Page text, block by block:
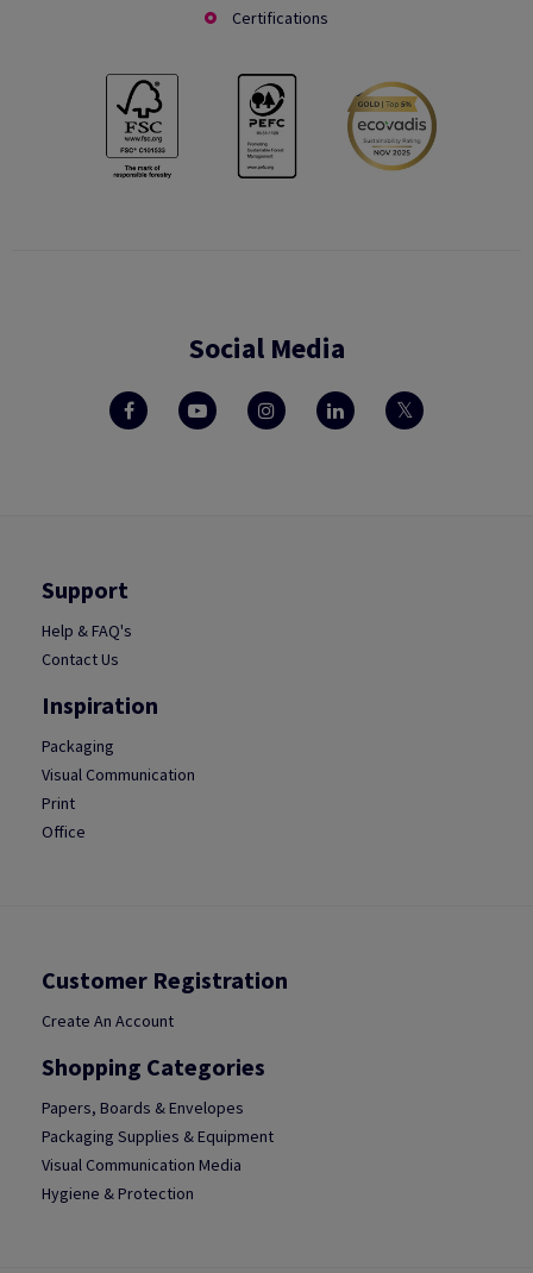
Certifications
Social Media
Support
Help & FAQ's
Contact Us
Inspiration
Packaging
Visual Communication
Print
Office
Customer Registration
Create An Account
Shopping Categories
Papers, Boards & Envelopes
Packaging Supplies & Equipment
Visual Communication Media
Hygiene & Protection